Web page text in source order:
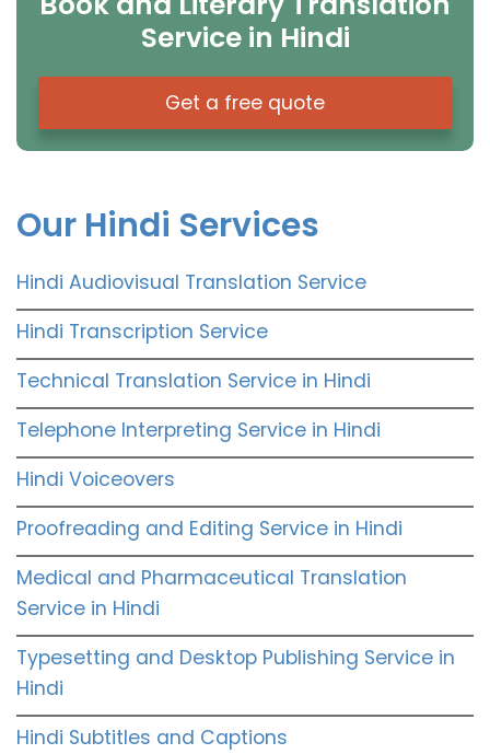
Service in Hindi
Get a free quote
Our Hindi Services
Hindi Audiovisual Translation Service
Hindi Transcription Service
Technical Translation Service in Hindi
Telephone Interpreting Service in Hindi
Hindi Voiceovers
Proofreading and Editing Service in Hindi
Medical and Pharmaceutical Translation
Service in Hindi
Typesetting and Desktop Publishing Service in
Hindi
Hindi Subtitles and Captions